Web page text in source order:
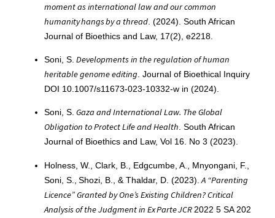
moment as international law and our common
humanity hangs by a thread . (2024). South African
Journal of Bioethics and Law, 17(2), e2218.
Soni, S. Developments in the regulation of human
heritable genome editing . Journal of Bioethical Inquiry
DOI 10.1007/s11673-023-10332-w in (2024).
Soni, S. Gaza and International Law. The Global
Obligation to Protect Life and Health. South African
Journal of Bioethics and Law, Vol 16. No 3 (2023).
Holness, W., Clark, B., Edgcumbe, A., Mnyongani, F.,
Soni, S., Shozi, B., & Thaldar, D. (2023). A “Parenting
Licence” Granted by One’s Existing Children? Critical
Analysis of the Judgment in Ex Parte JCR 2022 5 SA 202